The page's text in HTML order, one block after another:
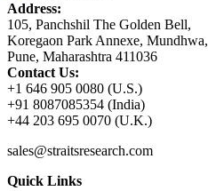
Address:
105, Panchshil The Golden Bell,
Koregaon Park Annexe, Mundhwa,
Pune, Maharashtra 411036
Contact Us:
+1 646 905 0080 (U.S.)
+91 8087085354 (India)
+44 203 695 0070 (U.K.)
sales@straitsresearch.com
Quick Links